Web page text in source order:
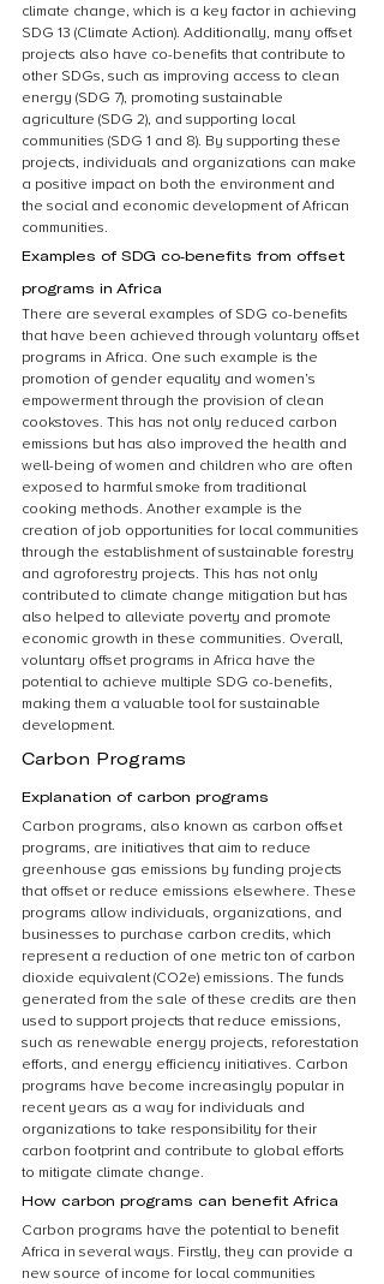
climate change, which is a key factor in achieving
SDG 13 (Climate Action). Additionally, many offset
projects also have co-benefits that contribute to
other SDGs, such as improving access to clean
energy (SDG 7), promoting sustainable
agriculture (SDG 2), and supporting local
communities (SDG 1 and 8). By supporting these
projects, individuals and organizations can make
a positive impact on both the environment and
the social and economic development of African
communities.
Examples of SDG co-benefits from offset
programs in Africa
There are several examples of SDG co-benefits
that have been achieved through voluntary offset
programs in Africa. One such example is the
promotion of gender equality and women’s
empowerment through the provision of clean
cookstoves. This has not only reduced carbon
emissions but has also improved the health and
well-being of women and children who are often
exposed to harmful smoke from traditional
cooking methods. Another example is the
creation of job opportunities for local communities
through the establishment of sustainable forestry
and agroforestry projects. This has not only
contributed to climate change mitigation but has
also helped to alleviate poverty and promote
economic growth in these communities. Overall,
voluntary offset programs in Africa have the
potential to achieve multiple SDG co-benefits,
making them a valuable tool for sustainable
development.
Carbon Programs
Explanation of carbon programs
Carbon programs, also known as carbon offset
programs, are initiatives that aim to reduce
greenhouse gas emissions by funding projects
that offset or reduce emissions elsewhere. These
programs allow individuals, organizations, and
businesses to purchase carbon credits, which
represent a reduction of one metric ton of carbon
dioxide equivalent (CO2e) emissions. The funds
generated from the sale of these credits are then
used to support projects that reduce emissions,
such as renewable energy projects, reforestation
efforts, and energy efficiency initiatives. Carbon
programs have become increasingly popular in
recent years as a way for individuals and
organizations to take responsibility for their
carbon footprint and contribute to global efforts
to mitigate climate change.
How carbon programs can benefit Africa
Carbon programs have the potential to benefit
Africa in several ways. Firstly, they can provide a
new source of income for local communities